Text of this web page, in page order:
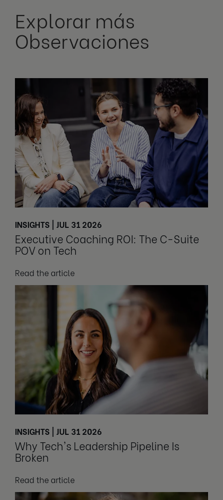
Explorar más
Observaciones
INSIGHTS | JUL 31 2026
Executive Coaching ROI: The C-Suite
POV on Tech
Read the article
INSIGHTS | JUL 31 2026
Why Tech's Leadership Pipeline Is
Broken
Read the article